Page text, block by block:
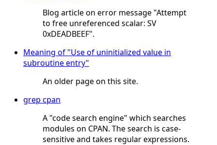
Blog article on error message "Attempt
to free unreferenced scalar: SV
0xDEADBEEF".
Meaning of "Use of uninitialized value in
subroutine entry"
An older page on this site.
grep cpan
A "code search engine" which searches
modules on CPAN. The search is case-
sensitive and takes regular expressions.